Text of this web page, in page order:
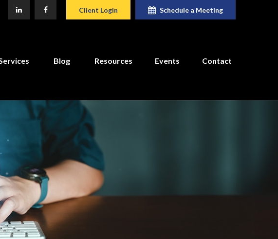
Client Login Schedule a Meeting
Blog Resources Events Contact